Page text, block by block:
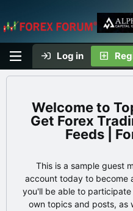
Log in
Get Forex
Feeds |
This is a sample guest
account today to become
you'll be able to
own topics and posts, as